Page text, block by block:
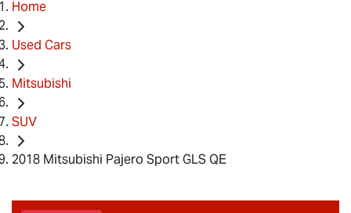
Home
Used Cars
Mitsubishi
SUV
2018 Mitsubishi Pajero Sport GLS QE